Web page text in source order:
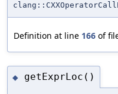
Definition at line 166 of
◆ getExprLoc()